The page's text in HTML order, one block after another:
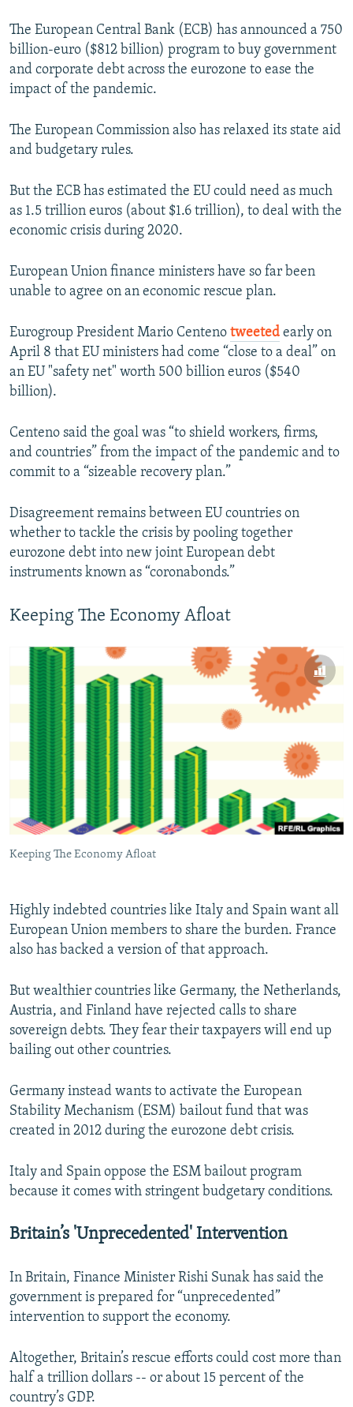
The European Central Bank (ECB) has announced a 750
billion-euro ($812 billion) program to buy government
and corporate debt across the eurozone to ease the
impact of the pandemic.
The European Commission also has relaxed its state aid
and budgetary rules.
But the ECB has estimated the EU could need as much
as 1.5 trillion euros (about $1.6 trillion), to deal with the
economic crisis during 2020.
European Union finance ministers have so far been
unable to agree on an economic rescue plan.
Eurogroup President Mario Centeno tweeted early on
April 8 that EU ministers had come “close to a deal” on
an EU "safety net" worth 500 billion euros ($540
billion).
Centeno said the goal was “to shield workers, firms,
and countries” from the impact of the pandemic and to
commit to a “sizeable recovery plan.”
Disagreement remains between EU countries on
whether to tackle the crisis by pooling together
eurozone debt into new joint European debt
instruments known as “coronabonds.”
Keeping The Economy Afloat
Keeping The Economy Afloat
Highly indebted countries like Italy and Spain want all
European Union members to share the burden. France
also has backed a version of that approach.
But wealthier countries like Germany, the Netherlands,
Austria, and Finland have rejected calls to share
sovereign debts. They fear their taxpayers will end up
bailing out other countries.
Germany instead wants to activate the European
Stability Mechanism (ESM) bailout fund that was
created in 2012 during the eurozone debt crisis.
Italy and Spain oppose the ESM bailout program
because it comes with stringent budgetary conditions.
Britain’s 'Unprecedented' Intervention
In Britain, Finance Minister Rishi Sunak has said the
government is prepared for “unprecedented”
intervention to support the economy.
Altogether, Britain’s rescue efforts could cost more than
half a trillion dollars -- or about 15 percent of the
country’s GDP.